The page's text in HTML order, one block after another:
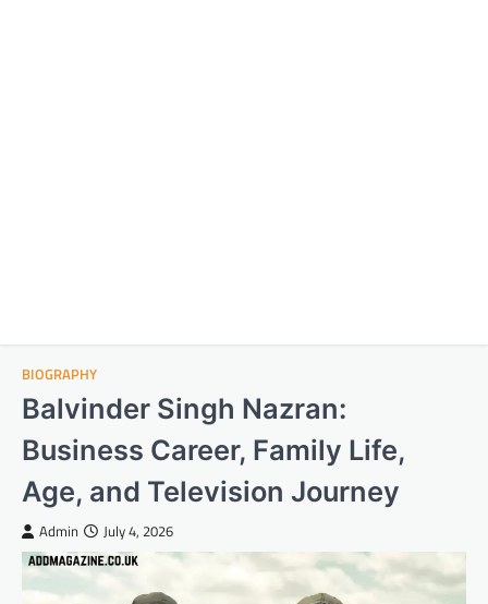
BIOGRAPHY
Balvinder Singh Nazran:
Business Career, Family Life,
Age, and Television Journey
Admin July 4, 2026